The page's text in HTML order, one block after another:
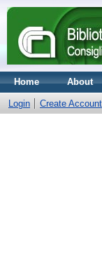
Home About
Login Create Account